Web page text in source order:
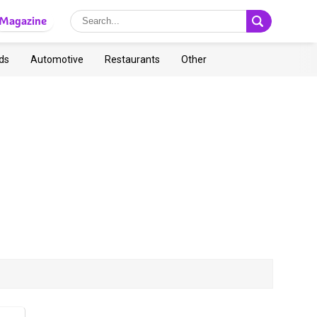
Magazine
Automotive Restaurants Other